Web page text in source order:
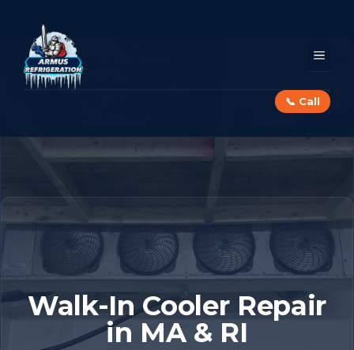
content
📞 Call
Walk-In Cooler Repair
in MA & RI